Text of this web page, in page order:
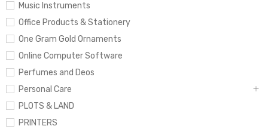
Music Instruments
Office Products & Stationery
One Gram Gold Ornaments
Online Computer Software
Perfumes and Deos
Personal Care
PLOTS & LAND
PRINTERS